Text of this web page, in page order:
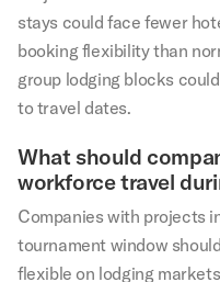
stays could face fewer
booking flexibility than
group lodging blocks
to travel dates.
What should
workforce travel
Companies with projects
tournament window
flexible on lodging